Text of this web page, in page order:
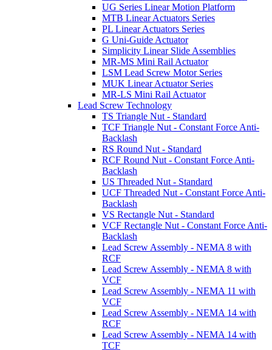
UG Series Linear Motion Platform
MTB Linear Actuators Series
PL Linear Actuators Series
G Uni-Guide Actuator
Simplicity Linear Slide Assemblies
MR-MS Mini Rail Actuator
LSM Lead Screw Motor Series
MUK Linear Actuator Series
MR-LS Mini Rail Actuator
Lead Screw Technology
TS Triangle Nut - Standard
TCF Triangle Nut - Constant Force Anti-
Backlash
RS Round Nut - Standard
RCF Round Nut - Constant Force Anti-
Backlash
US Threaded Nut - Standard
UCF Threaded Nut - Constant Force Anti-
Backlash
VS Rectangle Nut - Standard
VCF Rectangle Nut - Constant Force Anti-
Backlash
Lead Screw Assembly - NEMA 8 with
RCF
Lead Screw Assembly - NEMA 8 with
VCF
Lead Screw Assembly - NEMA 11 with
VCF
Lead Screw Assembly - NEMA 14 with
RCF
Lead Screw Assembly - NEMA 14 with
TCF